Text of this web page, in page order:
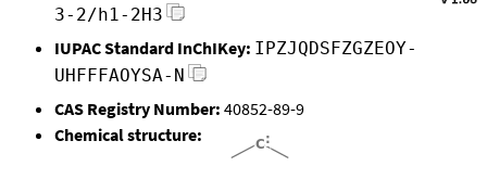
3-2/h1-2H3
IUPAC Standard InChIKey: IPZJQDSFZGZEOY-
UHFFFAOYSA-N
CAS Registry Number: 40852-89-9
Chemical structure: